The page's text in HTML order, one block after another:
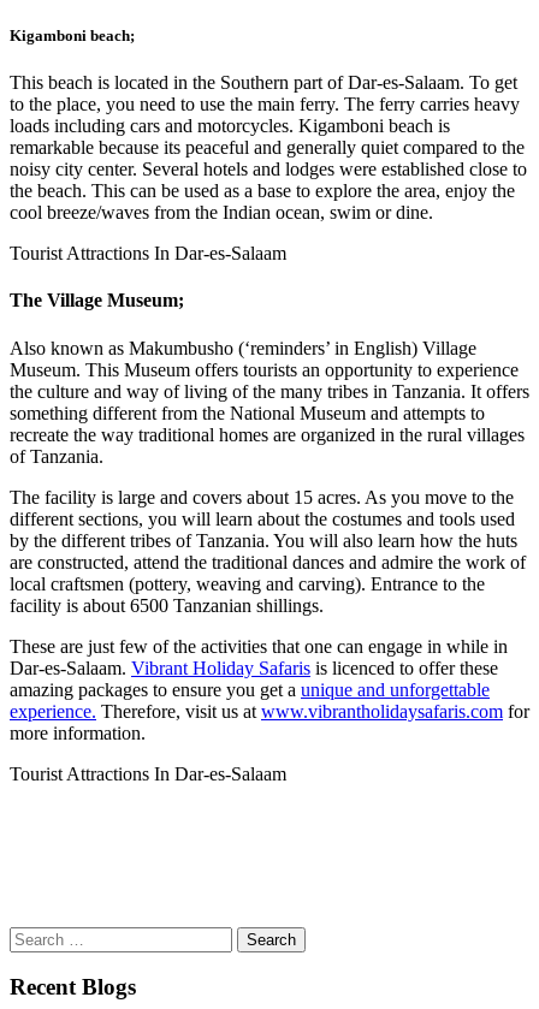
Kigamboni beach;
This beach is located in the Southern part of Dar-es-Salaam. To get
to the place, you need to use the main ferry. The ferry carries heavy
loads including cars and motorcycles. Kigamboni beach is
remarkable because its peaceful and generally quiet compared to the
noisy city center. Several hotels and lodges were established close to
the beach. This can be used as a base to explore the area, enjoy the
cool breeze/waves from the Indian ocean, swim or dine.
Tourist Attractions In Dar-es-Salaam
The Village Museum;
Also known as Makumbusho (‘reminders’ in English) Village
Museum. This Museum offers tourists an opportunity to experience
the culture and way of living of the many tribes in Tanzania. It offers
something different from the National Museum and attempts to
recreate the way traditional homes are organized in the rural villages
of Tanzania.
The facility is large and covers about 15 acres. As you move to the
different sections, you will learn about the costumes and tools used
by the different tribes of Tanzania. You will also learn how the huts
are constructed, attend the traditional dances and admire the work of
local craftsmen (pottery, weaving and carving). Entrance to the
facility is about 6500 Tanzanian shillings.
These are just few of the activities that one can engage in while in
Dar-es-Salaam. Vibrant Holiday Safaris is licenced to offer these
amazing packages to ensure you get a unique and unforgettable
experience. Therefore, visit us at www.vibrantholidaysafaris.com for
more information.
Tourist Attractions In Dar-es-Salaam
Search
for:
Recent Blogs